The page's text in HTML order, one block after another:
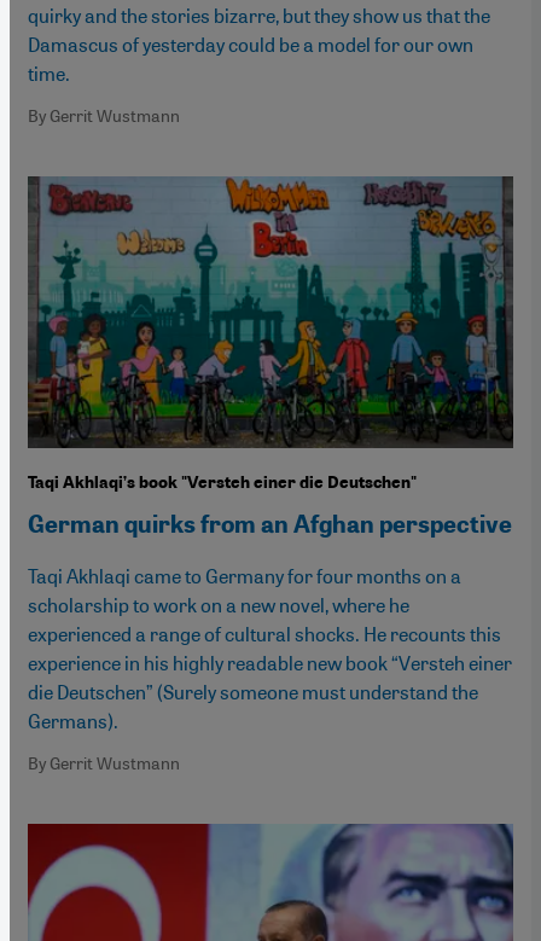
quirky and the stories bizarre, but they show us that the
Damascus of yesterday could be a model for our own
time.
By Gerrit Wustmann
Taqi Akhlaqi’s book "Versteh einer die Deutschen"
German quirks from an Afghan perspective
Taqi Akhlaqi came to Germany for four months on a
scholarship to work on a new novel, where he
experienced a range of cultural shocks. He recounts this
experience in his highly readable new book “Versteh einer
die Deutschen” (Surely someone must understand the
Germans).
By Gerrit Wustmann